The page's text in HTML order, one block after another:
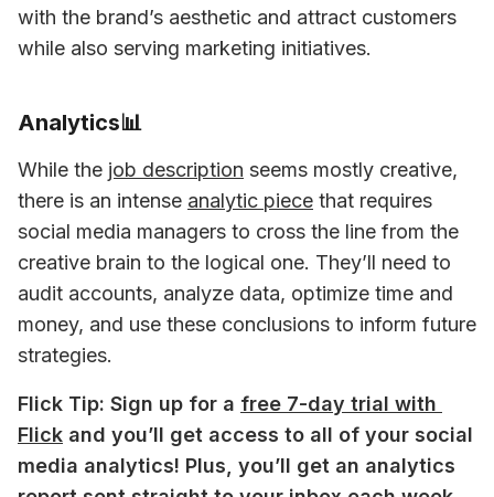
with the brand’s aesthetic and attract customers
while also serving marketing initiatives.
Analytics📊
While the job description seems mostly creative,
there is an intense analytic piece that requires
social media managers to cross the line from the
creative brain to the logical one. They’ll need to
audit accounts, analyze data, optimize time and
money, and use these conclusions to inform future
strategies.
Flick Tip: Sign up for a free 7-day trial with
Flick and you’ll get access to all of your social
media analytics! Plus, you’ll get an analytics